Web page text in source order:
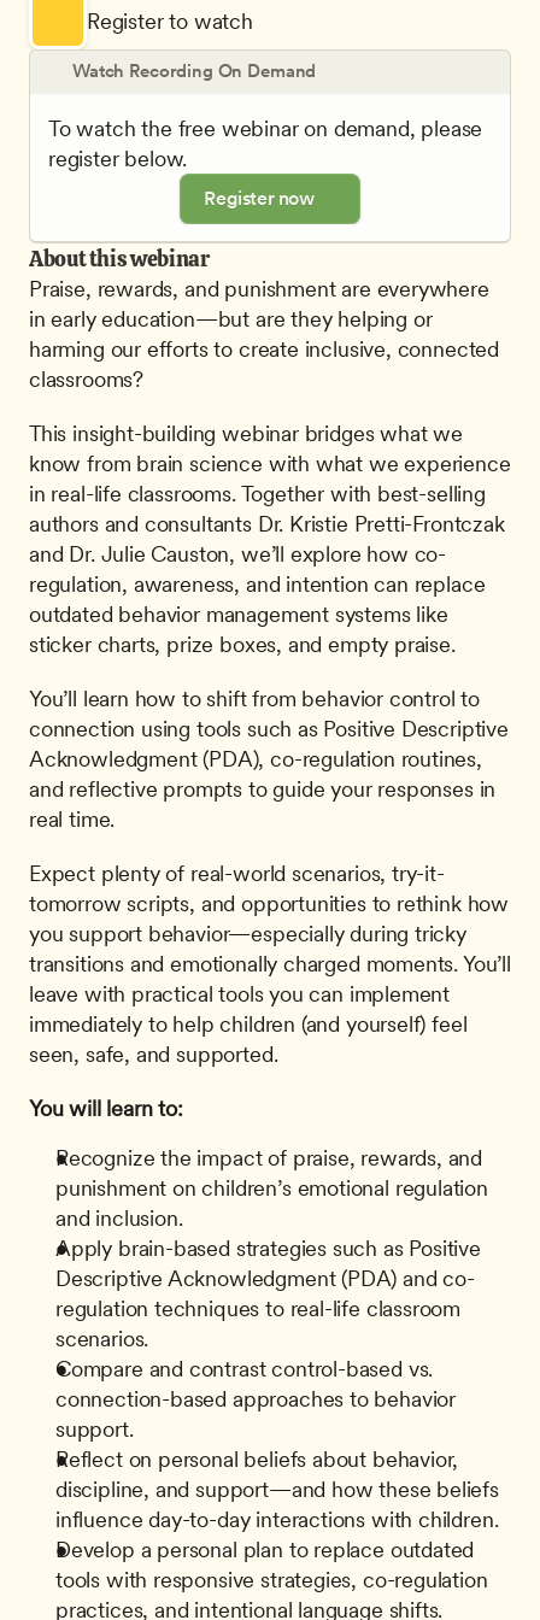
Register to watch
Watch Recording On Demand
To watch the free webinar on demand, please
register below.
Register now
About this webinar
Praise, rewards, and punishment are everywhere
in early education—but are they helping or
harming our efforts to create inclusive, connected
classrooms?
This insight-building webinar bridges what we
know from brain science with what we experience
in real-life classrooms. Together with best-selling
authors and consultants Dr. Kristie Pretti-Frontczak
and Dr. Julie Causton, we’ll explore how co-
regulation, awareness, and intention can replace
outdated behavior management systems like
sticker charts, prize boxes, and empty praise.
You’ll learn how to shift from behavior control to
connection using tools such as Positive Descriptive
Acknowledgment (PDA), co-regulation routines,
and reflective prompts to guide your responses in
real time.
Expect plenty of real-world scenarios, try-it-
tomorrow scripts, and opportunities to rethink how
you support behavior—especially during tricky
transitions and emotionally charged moments. You’ll
leave with practical tools you can implement
immediately to help children (and yourself) feel
seen, safe, and supported.
You will learn to:
Recognize the impact of praise, rewards, and
punishment on children’s emotional regulation
and inclusion.
Apply brain-based strategies such as Positive
Descriptive Acknowledgment (PDA) and co-
regulation techniques to real-life classroom
scenarios.
Compare and contrast control-based vs.
connection-based approaches to behavior
support.
Reflect on personal beliefs about behavior,
discipline, and support—and how these beliefs
influence day-to-day interactions with children.
Develop a personal plan to replace outdated
tools with responsive strategies, co-regulation
practices, and intentional language shifts.